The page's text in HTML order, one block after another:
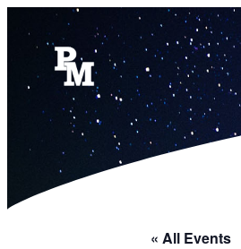
« All Events